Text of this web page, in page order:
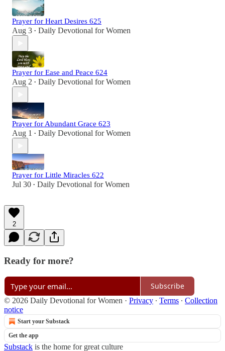
Prayer for Heart Desires 625
Aug 3 • Daily Devotional for Women
Prayer for Ease and Peace 624
Aug 2 • Daily Devotional for Women
Prayer for Abundant Grace 623
Aug 1 • Daily Devotional for Women
Prayer for Little Miracles 622
Jul 30 • Daily Devotional for Women
2
Ready for more?
Subscribe
© 2026 Daily Devotional for Women · Privacy ∙ Terms ∙ Collection
notice
Start your Substack
Get the app
Substack is the home for great culture